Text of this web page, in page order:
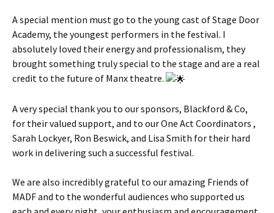
A special mention must go to the young cast of Stage Door
Academy, the youngest performers in the festival. I
absolutely loved their energy and professionalism, they
brought something truly special to the stage and are a real
credit to the future of Manx theatre.
A very special thank you to our sponsors, Blackford & Co,
for their valued support, and to our One Act Coordinators ,
Sarah Lockyer, Ron Beswick, and Lisa Smith for their hard
work in delivering such a successful festival.
We are also incredibly grateful to our amazing Friends of
MADF and to the wonderful audiences who supported us